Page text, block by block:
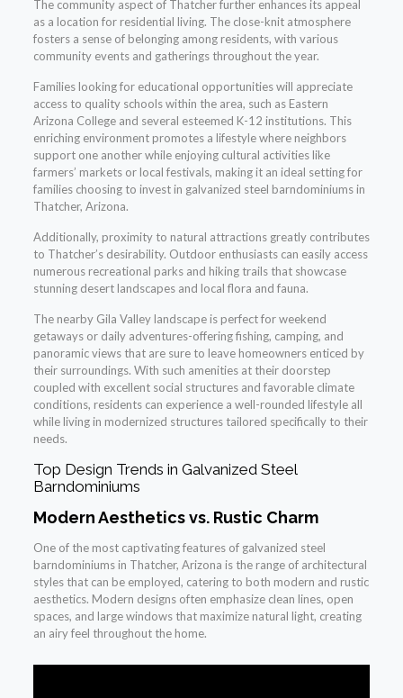
The community aspect of Thatcher further enhances its appeal
as a location for residential living. The close-knit atmosphere
fosters a sense of belonging among residents, with various
community events and gatherings throughout the year.
Families looking for educational opportunities will appreciate
access to quality schools within the area, such as Eastern
Arizona College and several esteemed K-12 institutions. This
enriching environment promotes a lifestyle where neighbors
support one another while enjoying cultural activities like
farmers’ markets or local festivals, making it an ideal setting for
families choosing to invest in galvanized steel barndominiums in
Thatcher, Arizona.
Additionally, proximity to natural attractions greatly contributes
to Thatcher’s desirability. Outdoor enthusiasts can easily access
numerous recreational parks and hiking trails that showcase
stunning desert landscapes and local flora and fauna.
The nearby Gila Valley landscape is perfect for weekend
getaways or daily adventures-offering fishing, camping, and
panoramic views that are sure to leave homeowners enticed by
their surroundings. With such amenities at their doorstep
coupled with excellent social structures and favorable climate
conditions, residents can experience a well-rounded lifestyle all
while living in modernized structures tailored specifically to their
needs.
Top Design Trends in Galvanized Steel
Barndominiums
Modern Aesthetics vs. Rustic Charm
One of the most captivating features of galvanized steel
barndominiums in Thatcher, Arizona is the range of architectural
styles that can be employed, catering to both modern and rustic
aesthetics. Modern designs often emphasize clean lines, open
spaces, and large windows that maximize natural light, creating
an airy feel throughout the home.